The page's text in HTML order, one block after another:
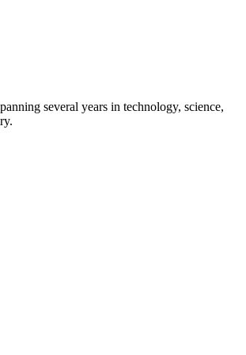
several years in technology, science,